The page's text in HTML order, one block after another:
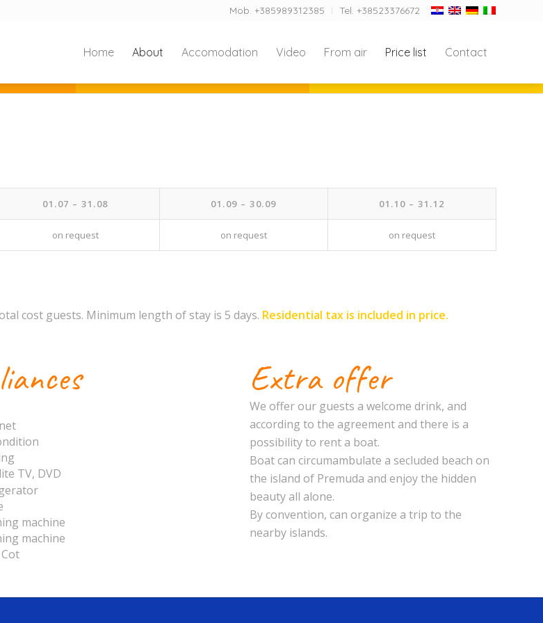
Mob. +385989312385 Tel. +38523376672
Home About Accomodation Video From air Price list Contact
01.07 – 31.08 01.09 – 30.09 01.10 – 31.12
on request on request on request
cost guests. Minimum length of stay is 5 days. Residential tax is included in price.
TV, DVD
machine
machine
Extra offer
We offer our guests a welcome drink, and
according to the agreement and there is a
possibility to rent a boat.
Boat can circumambulate a secluded beach on
the island of Premuda and enjoy the hidden
beauty all alone.
By convention, can organize a trip to the
nearby islands.